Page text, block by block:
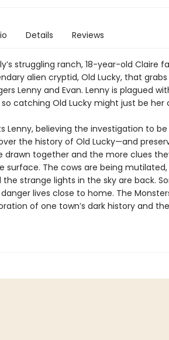
Details Reviews
struggling ranch, 18-year-old Claire
alien cryptid, Old Lucky, that
Lenny and Evan. Lenny is plagued
so catching Old Lucky might just be
Lenny, believing the investigation to
the history of Old Lucky—and
drawn together and the more clues
surface. The cows are being
the strange lights in the sky are back.
lives close to home. The
of one town’s dark history and